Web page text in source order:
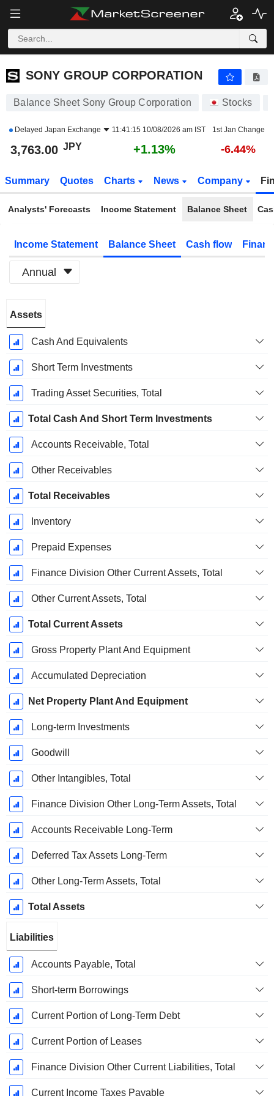
SONY GROUP CORPORATION
Balance Sheet Sony Group Corporation Stocks
Delayed Japan Exchange 11:41:15 10/08/2026 am IST 1st Jan Change
3,763.00 JPY +1.13% -6.44%
Summary Quotes Charts News Company
Analysts' Forecasts Income Statement Balance Sheet
Income Statement Balance Sheet Cash flow
Annual
Period:
March
Assets
Cash And Equivalents
Short Term Investments
Trading Asset Securities, Total
Total Cash And Short Term Investments
Accounts Receivable, Total
Other Receivables
Total Receivables
Inventory
Prepaid Expenses
Finance Division Other Current Assets, Total
Other Current Assets, Total
Total Current Assets
Gross Property Plant And Equipment
Accumulated Depreciation
Net Property Plant And Equipment
Long-term Investments
Goodwill
Other Intangibles, Total
Finance Division Other Long-Term Assets, Total
Accounts Receivable Long-Term
Deferred Tax Assets Long-Term
Other Long-Term Assets, Total
Total Assets
Liabilities
Accounts Payable, Total
Short-term Borrowings
Current Portion of Long-Term Debt
Current Portion of Leases
Finance Division Other Current Liabilities, Total
Current Income Taxes Payable